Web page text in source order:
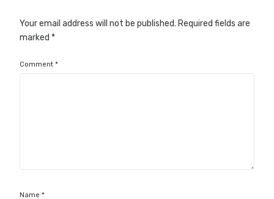
Your email address will not be published. Required fields are
marked *
Comment*
Name*